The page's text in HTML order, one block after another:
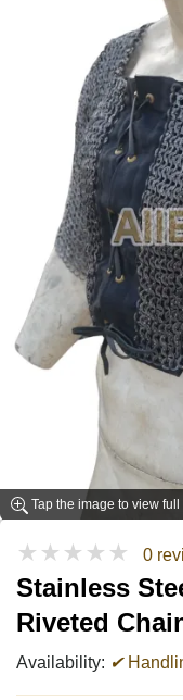
Tap the image to view full
★★★★★ 0
Stainless
Riveted
Availability: ✔